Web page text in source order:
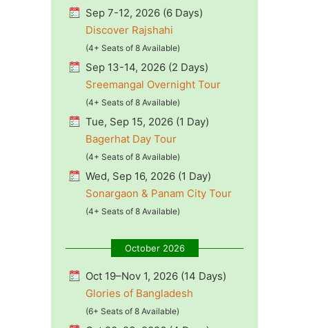
Sep 7-12, 2026 (6 Days)
Discover Rajshahi
(4+ Seats of 8 Available)
Sep 13-14, 2026 (2 Days)
Sreemangal Overnight Tour
(4+ Seats of 8 Available)
Tue, Sep 15, 2026 (1 Day)
Bagerhat Day Tour
(4+ Seats of 8 Available)
Wed, Sep 16, 2026 (1 Day)
Sonargaon & Panam City Tour
(4+ Seats of 8 Available)
October 2026
Oct 19–Nov 1, 2026 (14 Days)
Glories of Bangladesh
(6+ Seats of 8 Available)